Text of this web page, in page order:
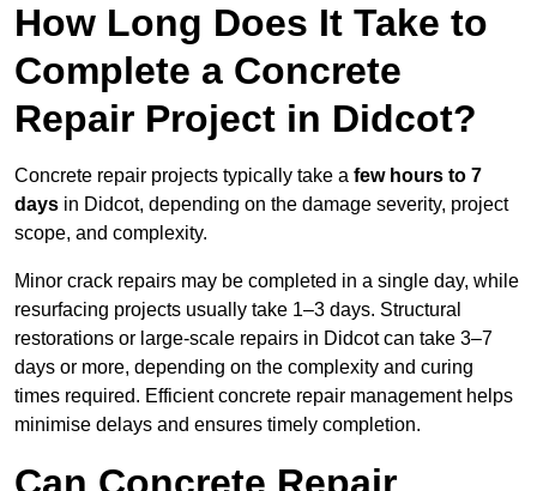
How Long Does It Take to
Complete a Concrete
Repair Project in Didcot?
Concrete repair projects typically take a few hours to 7
days in Didcot, depending on the damage severity, project
scope, and complexity.
Minor crack repairs may be completed in a single day, while
resurfacing projects usually take 1–3 days. Structural
restorations or large-scale repairs in Didcot can take 3–7
days or more, depending on the complexity and curing
times required. Efficient concrete repair management helps
minimise delays and ensures timely completion.